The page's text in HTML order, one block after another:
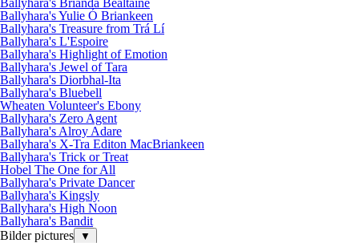
Ballyhara's Brianda Bealtaine
Ballyhara's Yulie Ó Briankeen
Ballyhara's Treasure from Trá Lí
Ballyhara's L'Espoire
Ballyhara's Highlight of Emotion
Ballyhara's Jewel of Tara
Ballyhara's Diorbhal-Ita
Ballyhara's Bluebell
Wheaten Volunteer's Ebony
Ballyhara's Zero Agent
Ballyhara's Alroy Adare
Ballyhara's X-Tra Editon MacBriankeen
Ballyhara's Trick or Treat
Hobel The One for All
Ballyhara's Private Dancer
Ballyhara's Kingsly
Ballyhara's High Noon
Ballyhara's Bandit
Bilder pictures
▼